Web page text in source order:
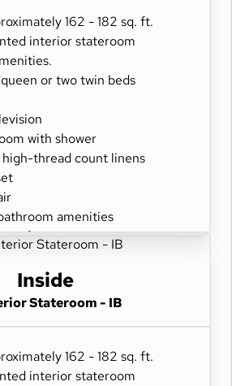
162 - 182 sq. ft.
interior stateroom
or two twin beds
with shower
thread count linens
amenities
safe
Inside
Stateroom - IB
162 - 182 sq. ft.
interior stateroom